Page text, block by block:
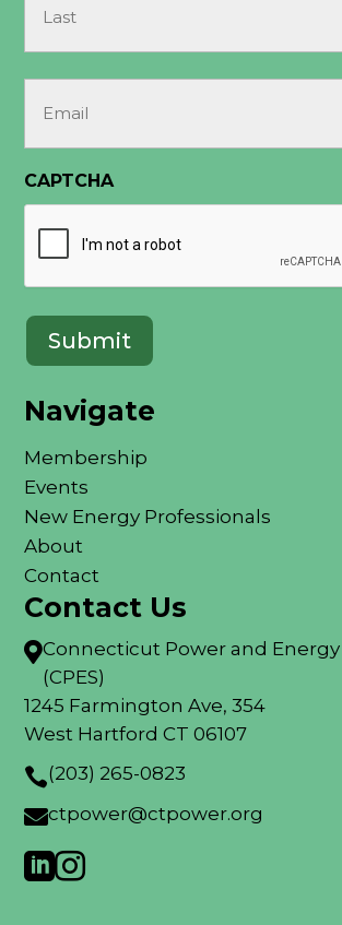
(Required)
CAPTCHA
Navigate
Membership
Events
New Energy Professionals
About
Contact
Contact Us
Connecticut Power and Energy
(CPES)
1245 Farmington Ave, 354
West Hartford CT 06107
(203) 265-0823
ctpower@ctpower.org
